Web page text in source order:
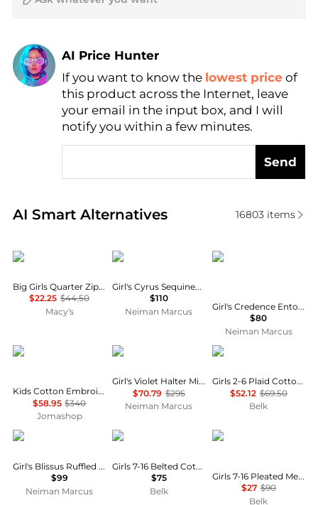
AI Price Hunter
Find Lowest Price
AI Price Hunter
If you want to know the lowest price of
this product across the Internet, leave
your email in the input box, and I will
notify you within a few minutes.
Send
AI Smart Alternatives
Real-time analysis of similar Baby Clothing based
16803items
Tommy Hilfiger
Big Girls Quarter Zip Dress
$22.25 $44.50
Macy's
MOLO
Girl's Cyrus Sequined Tulle & Jersey Dress, Size 7-12
$110
Neiman Marcus
MOLO
Girl's Credence Entourage Printed Long-Sleeve Dress, Size 3-6
$80
Neiman Marcus
Chloé
Kids Cotton Embroidered Stars And Ladder Stitch Work Dress
$58.95 $340
Jomashop
Sea
Girl's Violet Halter Mini Dress, Size 2-16
$70.79 $295
Neiman Marcus
Ralph Lauren
Girls 2-6 Plaid Cotton Wrap Skort
$52.12 $69.50
Belk
MOLO
Girl's Blissus Ruffled Tulle Midi Skirt, Size 7-12
$99
Neiman Marcus
Ralph Lauren
Girls 7-16 Belted Cotton Denim Shirtdress
$75
Belk
Calvin Klein
Girls 7-16 Pleated Metallic High-Neck Swing Dress
$27 $90
Belk